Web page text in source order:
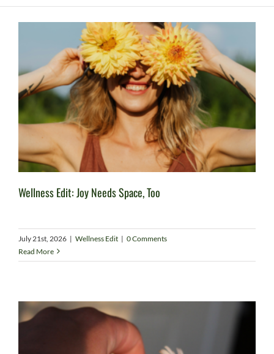
Wellness Edit: Joy Needs Space, Too
July 21st, 2026 | Wellness Edit | 0 Comments
Read More